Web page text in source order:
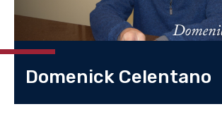
Domenick Celentano